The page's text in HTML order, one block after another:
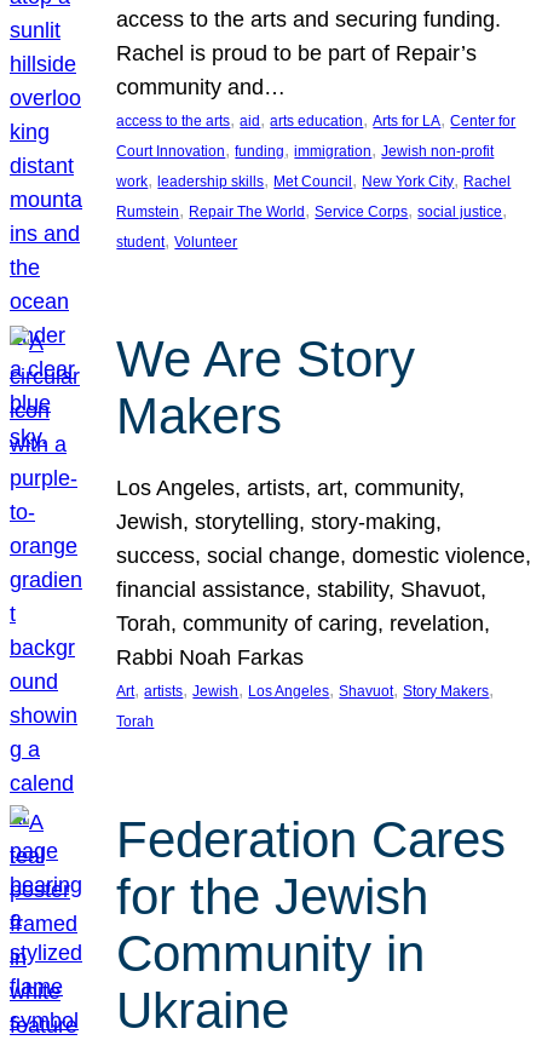
access to the arts and securing funding.
Rachel is proud to be part of Repair’s
community and…
access to the arts, aid, arts education, Arts for LA, Center for
Court Innovation, funding, immigration, Jewish non-profit
work, leadership skills, Met Council, New York City, Rachel
Rumstein, Repair The World, Service Corps, social justice
student, Volunteer
We Are Story
Makers
Los Angeles, artists, art, community,
Jewish, storytelling, story-making,
success, social change, domestic violence,
financial assistance, stability, Shavuot,
Torah, community of caring, revelation,
Rabbi Noah Farkas
Art, artists, Jewish, Los Angeles, Shavuot, Story Makers
Torah
Federation Cares
for the Jewish
Community in
Ukraine